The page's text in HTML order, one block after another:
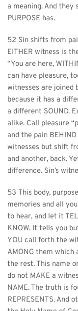
a meaning. And
PURPOSE has.
52 Sin shifts from
EITHER witness is
“You are here,
can have pleasure,
witnesses are joined
because it has a
a different SOUND.
alike. Call pleasure
and the pain
witnesses but shift
and another, back.
difference. Sin’s
53 This body,
memories and all
to hear, and let it
KNOW. It tells you
YOU call forth the
AMONG them which
the rest. This name
do not MAKE a
NAME. The truth is
REPRESENTS. And